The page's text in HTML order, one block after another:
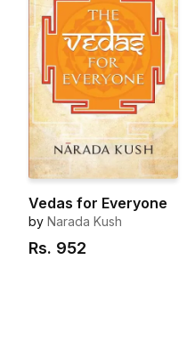
Vedas for Everyone
by Narada Kush
Rs. 952